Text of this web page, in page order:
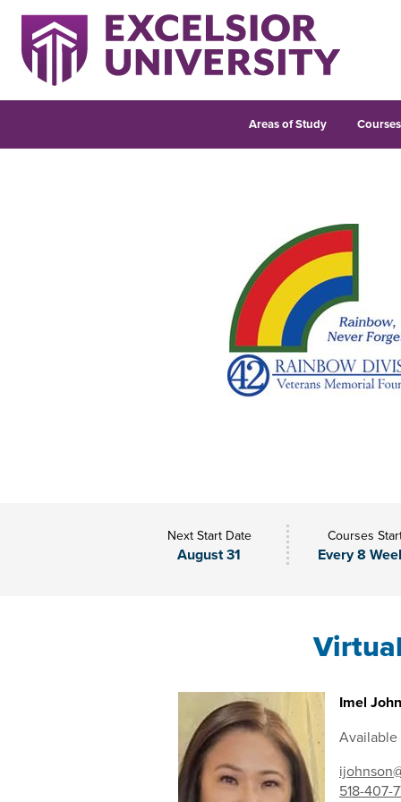
Areas of Study Courses
Next Start Date
August 31
Courses
Every 8
Imel
Available
518-407-